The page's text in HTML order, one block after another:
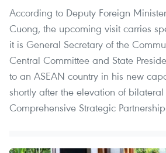
According to Deputy Foreign
Cuong, the upcoming visit carries
it is General Secretary of the
Central Committee and State
to an ASEAN country in his new
shortly after the elevation of
Comprehensive Strategic